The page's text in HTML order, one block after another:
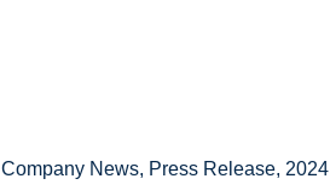
Company News, Press Release, 2024